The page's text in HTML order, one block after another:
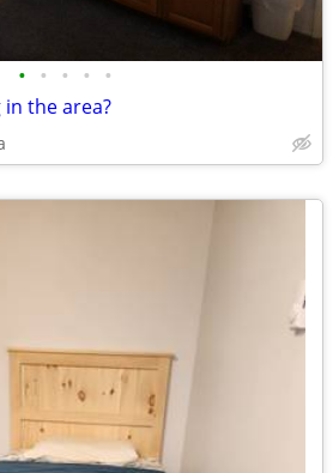
• • • • •
the area?